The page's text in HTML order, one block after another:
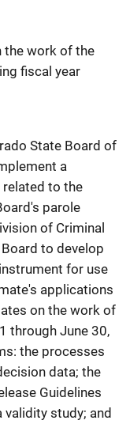
the work of the
fiscal year
State Board of
a
to the
parole
of Criminal
to develop
for use
applications
on the work of
through June 30,
the processes
data; the
Guidelines
validity study; and